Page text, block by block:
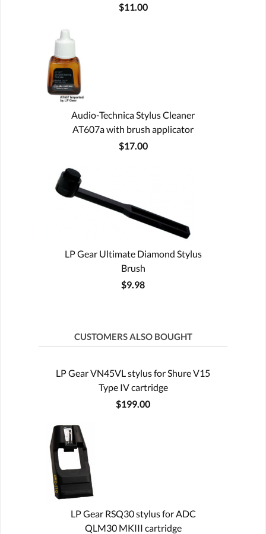
$11.00
Audio-Technica Stylus Cleaner
AT607a with brush applicator
$17.00
LP Gear Ultimate Diamond Stylus
Brush
$9.98
CUSTOMERS ALSO BOUGHT
LP Gear VN45VL stylus for Shure V15
Type IV cartridge
$199.00
LP Gear RSQ30 stylus for ADC
QLM30 MKIII cartridge